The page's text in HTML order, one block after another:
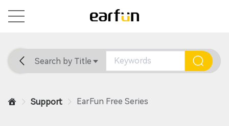
Home General Support
Search by Title
Support EarFun Free Series